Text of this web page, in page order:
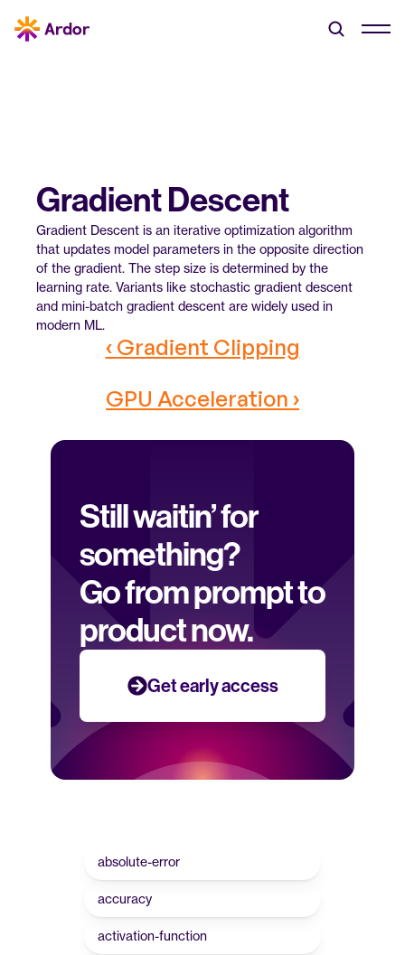
absolute-error
accuracy
activation-function
Gradient Descent
Gradient Descent is an iterative optimization algorithm
that updates model parameters in the opposite direction
of the gradient. The step size is determined by the
learning rate. Variants like stochastic gradient descent
and mini-batch gradient descent are widely used in
modern ML.
‹ Gradient Clipping
GPU Acceleration ›
Still waitin’ for
something?
Go from prompt to
product now.
Get early access